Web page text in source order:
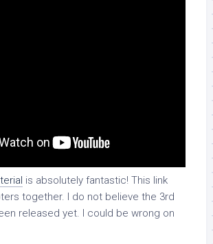
is absolutely fantastic! This link
together. I do not believe the 3rd
released yet. I could be wrong on